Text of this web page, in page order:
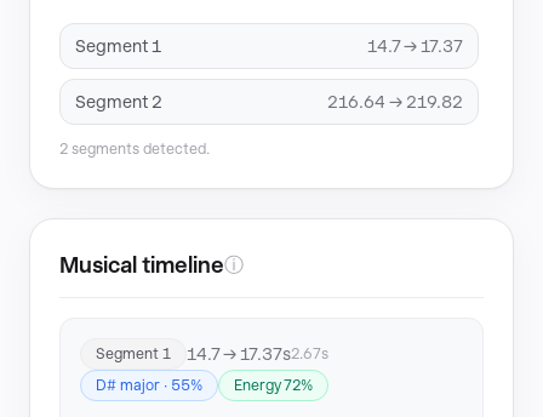
Segment 1 14.7 → 17.37
Segment 2 216.64 → 219.82
2 segments detected.
Musical timelineⓘ
Segment 1 14.7 → 17.37s2.67s
D# major · 55%
Energy 72%